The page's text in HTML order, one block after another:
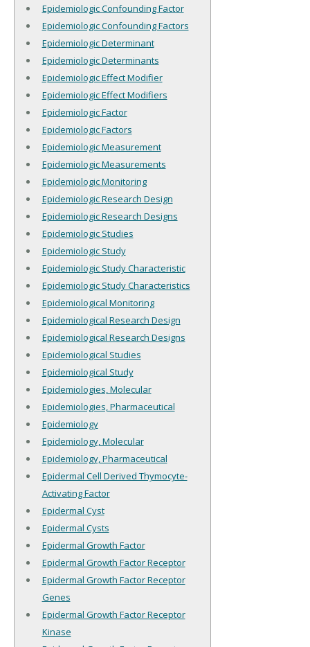
Epidemiologic Confounding Factor
Epidemiologic Confounding Factors
Epidemiologic Determinant
Epidemiologic Determinants
Epidemiologic Effect Modifier
Epidemiologic Effect Modifiers
Epidemiologic Factor
Epidemiologic Factors
Epidemiologic Measurement
Epidemiologic Measurements
Epidemiologic Monitoring
Epidemiologic Research Design
Epidemiologic Research Designs
Epidemiologic Studies
Epidemiologic Study
Epidemiologic Study Characteristic
Epidemiologic Study Characteristics
Epidemiological Monitoring
Epidemiological Research Design
Epidemiological Research Designs
Epidemiological Studies
Epidemiological Study
Epidemiologies, Molecular
Epidemiologies, Pharmaceutical
Epidemiology
Epidemiology, Molecular
Epidemiology, Pharmaceutical
Epidermal Cell Derived Thymocyte-
Activating Factor
Epidermal Cyst
Epidermal Cysts
Epidermal Growth Factor
Epidermal Growth Factor Receptor
Epidermal Growth Factor Receptor
Genes
Epidermal Growth Factor Receptor
Kinase